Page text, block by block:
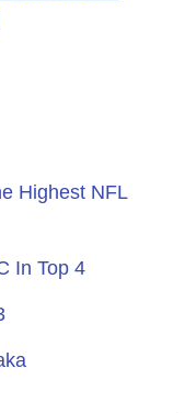
Highest NFL
In Top 4